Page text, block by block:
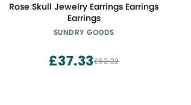
Rose Skull Jewelry Earrings Earrings
Earrings
SUNDRY GOODS
£62.22
£37.33